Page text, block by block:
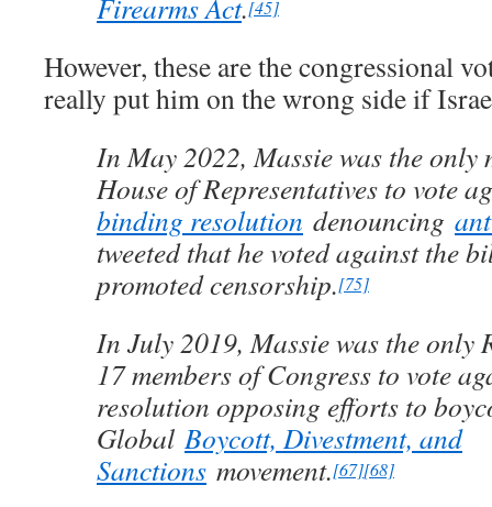
Firearms Act.[45]
However, these are the congressional
really put him on the wrong side if
In May 2022, Massie was the only
House of Representatives to vote
binding resolution denouncing
tweeted that he voted against the
promoted censorship.[75]
In July 2019, Massie was the only
17 members of Congress to vote
resolution opposing efforts to
GlobalBoycott, Divestment, and
Sanctions movement.[67][68]